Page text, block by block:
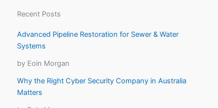
Recent Posts
Advanced Pipeline Restoration for Sewer & Water
Systems
by Eoin Morgan
Why the Right Cyber Security Company in Australia
Matters